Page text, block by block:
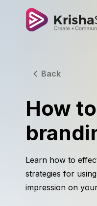
Back
How
Learn how to
strategies for
impression on